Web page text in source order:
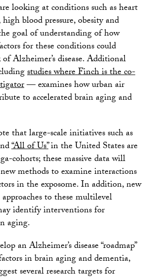
looking at conditions such as heart
high blood pressure, obesity and
goal of understanding of how
for these conditions could
Alzheimer’s disease. Additional
studies where Finch is the co-
— examines how urban air
to accelerated brain aging and
that large-scale initiatives such as
“All of Us”in the United States are
cohorts; these massive data will
methods to examine interactions
in the exposome. In addition, new
to these multilevel
identify interventions for
aging.
an Alzheimer’s disease “roadmap”
in brain aging and dementia,
several research targets for